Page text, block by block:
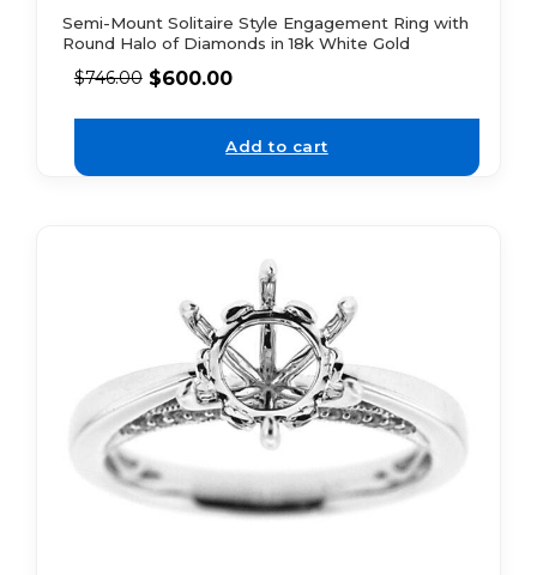
Semi-Mount Solitaire Style Engagement Ring with
Round Halo of Diamonds in 18k White Gold
$746.00 $600.00
Add to cart